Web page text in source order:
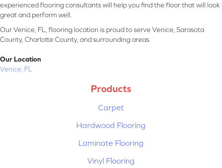
experienced flooring consultants will help you find the floor that will look
great and perform well.
Our Venice, FL, flooring location is proud to serve Venice, Sarasota
County, Charlotte County, and surrounding areas.
Our Location
Venice, FL
Products
Carpet
Hardwood Flooring
Laminate Flooring
Vinyl Flooring